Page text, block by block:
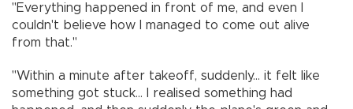
"Everything happened in front of me, and even I
couldn't believe how I managed to come out alive
from that."
"Within a minute after takeoff, suddenly... it felt like
something got stuck... I realised something had